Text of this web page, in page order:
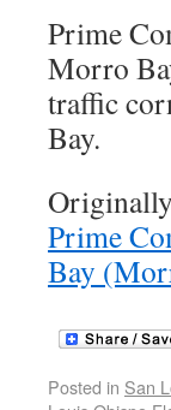
Prime
Morro
traffic
Bay.
Prime
Bay
Posted in San